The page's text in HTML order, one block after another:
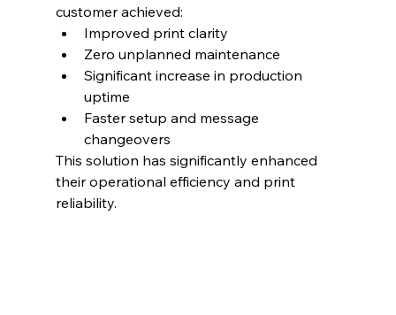
customer achieved:
Improved print clarity
Zero unplanned maintenance
Significant increase in production
uptime
Faster setup and message
changeovers
This solution has significantly enhanced
their operational efficiency and print
reliability.